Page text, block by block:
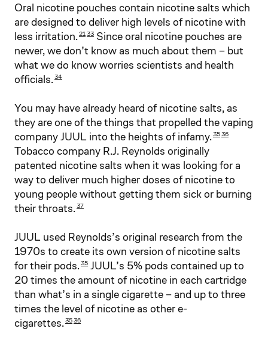
Oral nicotine pouches contain nicotine salts which
are designed to deliver high levels of nicotine with
less irritation.2133 Since oral nicotine pouches are
newer, we don’t know as much about them – but
what we do know worries scientists and health
officials.34
You may have already heard of nicotine salts, as
they are one of the things that propelled the vaping
company JUUL into the heights of infamy.3536
Tobacco company R.J. Reynolds originally
patented nicotine salts when it was looking for a
way to deliver much higher doses of nicotine to
young people without getting them sick or burning
their throats.37
JUUL used Reynolds’s original research from the
1970s to create its own version of nicotine salts
for their pods.35 JUUL’s 5% pods contained up to
20 times the amount of nicotine in each cartridge
than what’s in a single cigarette – and up to three
times the level of nicotine as other e-
cigarettes.3536